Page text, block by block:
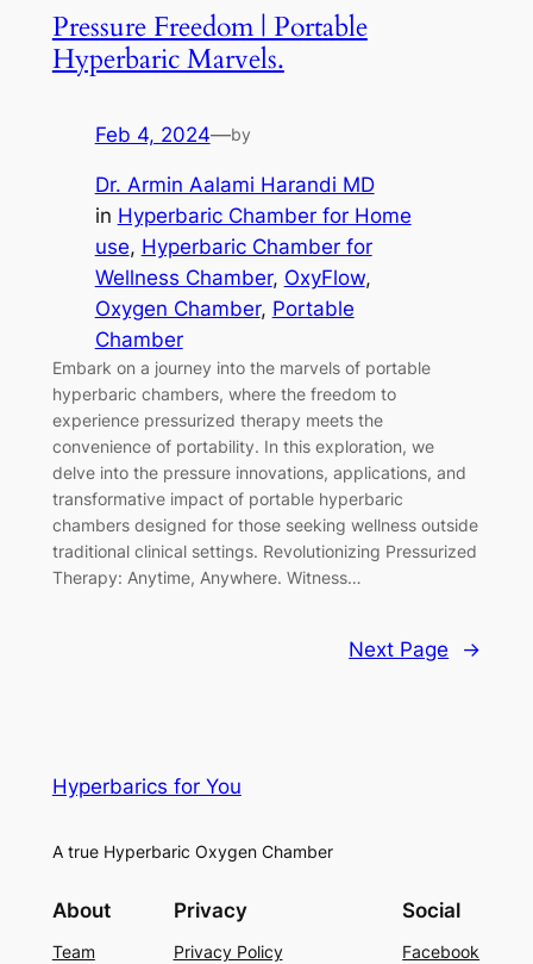
Pressure Freedom | Portable
Hyperbaric Marvels.
Feb 4, 2024—by
Dr. Armin Aalami Harandi MD
in Hyperbaric Chamber for Home
use, Hyperbaric Chamber for
Wellness Chamber, OxyFlow
Oxygen Chamber, Portable
Chamber
Embark on a journey into the marvels of portable
hyperbaric chambers, where the freedom to
experience pressurized therapy meets the
convenience of portability. In this exploration, we
delve into the pressure innovations, applications, and
transformative impact of portable hyperbaric
chambers designed for those seeking wellness outside
traditional clinical settings. Revolutionizing Pressurized
Therapy: Anytime, Anywhere. Witness…
Next Page →
Hyperbarics for You
A true Hyperbaric Oxygen Chamber
About
Team
Privacy
Privacy Policy
Social
Facebook